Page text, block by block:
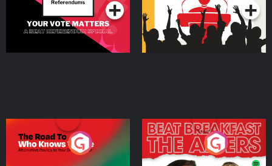
The Road To Who Knows
Where
The Afters